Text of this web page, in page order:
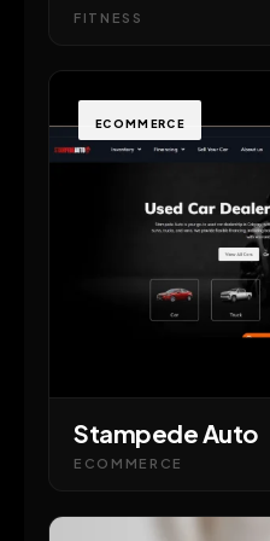
FITNESS
ECOMMERCE
Stampede Auto
ECOMMERCE